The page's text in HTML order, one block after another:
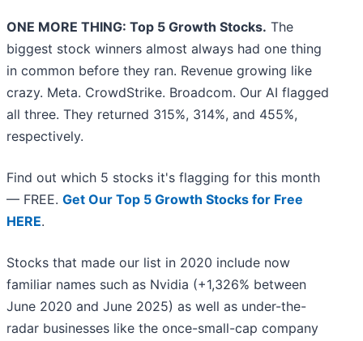
ONE MORE THING: Top 5 Growth Stocks. The
biggest stock winners almost always had one thing
in common before they ran. Revenue growing like
crazy. Meta. CrowdStrike. Broadcom. Our AI flagged
all three. They returned 315%, 314%, and 455%,
respectively.
Find out which 5 stocks it's flagging for this month
— FREE. Get Our Top 5 Growth Stocks for Free
HERE.
Stocks that made our list in 2020 include now
familiar names such as Nvidia (+1,326% between
June 2020 and June 2025) as well as under-the-
radar businesses like the once-small-cap company